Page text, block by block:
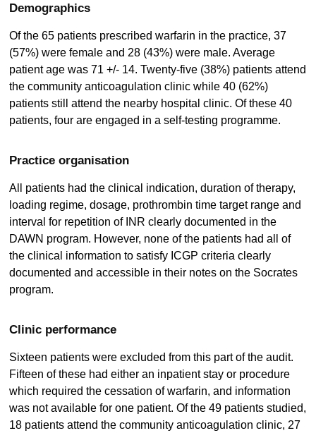
Demographics
Of the 65 patients prescribed warfarin in the practice, 37
(57%) were female and 28 (43%) were male. Average
patient age was 71 +/- 14. Twenty-five (38%) patients attend
the community anticoagulation clinic while 40 (62%)
patients still attend the nearby hospital clinic. Of these 40
patients, four are engaged in a self-testing programme.
Practice organisation
All patients had the clinical indication, duration of therapy,
loading regime, dosage, prothrombin time target range and
interval for repetition of INR clearly documented in the
DAWN program. However, none of the patients had all of
the clinical information to satisfy ICGP criteria clearly
documented and accessible in their notes on the Socrates
program.
Clinic performance
Sixteen patients were excluded from this part of the audit.
Fifteen of these had either an inpatient stay or procedure
which required the cessation of warfarin, and information
was not available for one patient. Of the 49 patients studied,
18 patients attend the community anticoagulation clinic, 27